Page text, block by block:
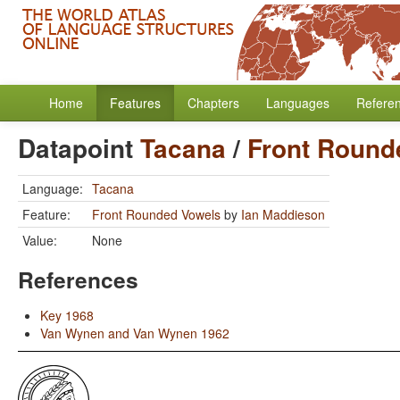
Home Features Chapters Languages
DatapointTacana/ Front
Language: Tacana
Feature:
Front Rounded Vowels by Ian Maddieson
Value:
None
References
Key 1968
Van Wynen and Van Wynen 1962